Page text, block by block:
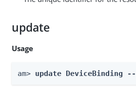
update
Usage
am> update DeviceBinding